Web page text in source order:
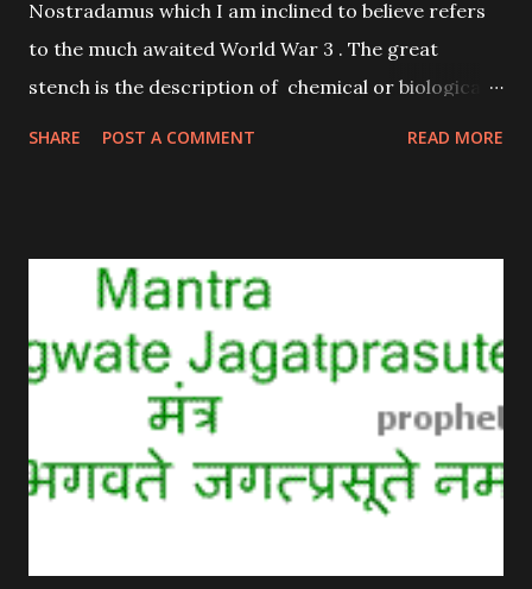
Nostradamus which I am inclined to believe refers
to the much awaited World War 3 . The great
stench is the description of chemical or biological
SHARE POST A COMMENT READ MORE